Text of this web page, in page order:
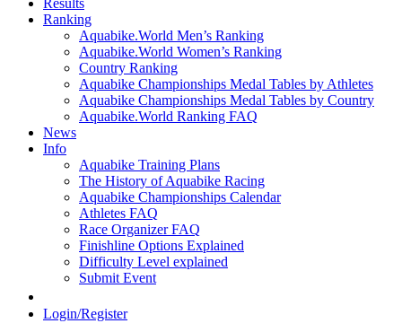
Results
Ranking
Aquabike.World Men’s Ranking
Aquabike.World Women’s Ranking
Country Ranking
Aquabike Championships Medal Tables by Athletes
Aquabike Championships Medal Tables by Country
Aquabike.World Ranking FAQ
News
Info
Aquabike Training Plans
The History of Aquabike Racing
Aquabike Championships Calendar
Athletes FAQ
Race Organizer FAQ
Finishline Options Explained
Difficulty Level explained
Submit Event
Login/Register